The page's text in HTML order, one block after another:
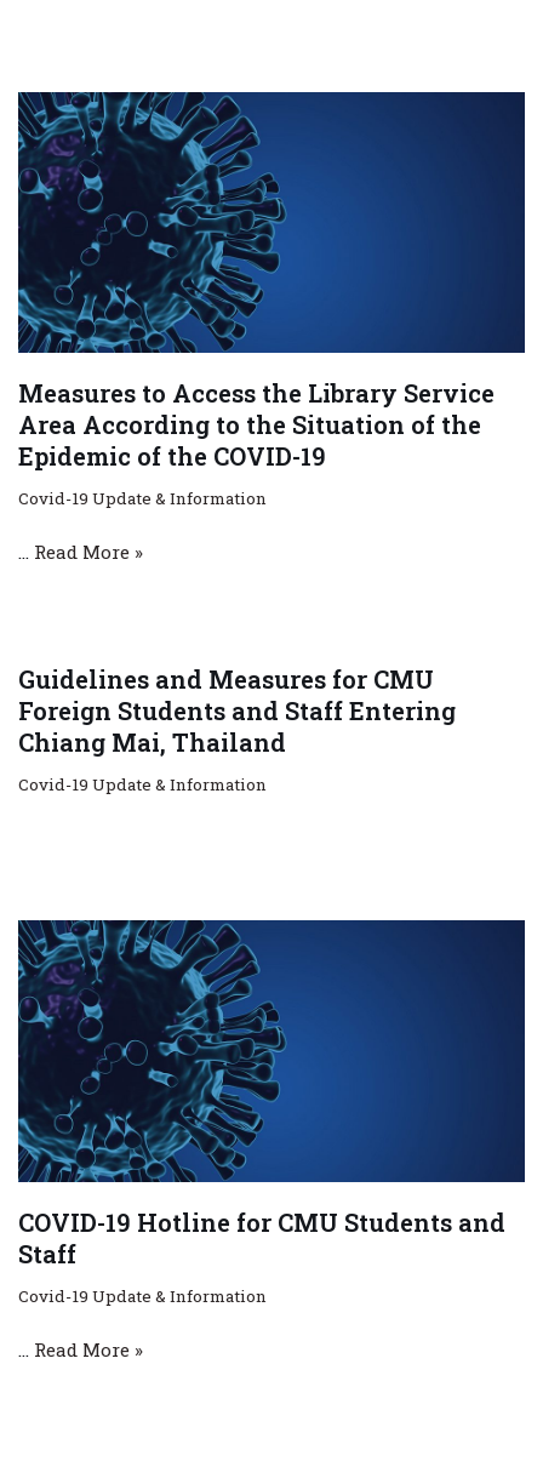
Measures to Access the Library Service
Area According to the Situation of the
Epidemic of the COVID-19
Covid-19 Update & Information
… Read More »
Guidelines and Measures for CMU
Foreign Students and Staff Entering
Chiang Mai, Thailand
Covid-19 Update & Information
COVID-19 Hotline for CMU Students and
Staff
Covid-19 Update & Information
… Read More »